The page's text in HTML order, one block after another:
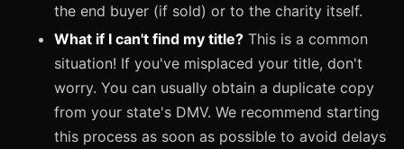
the end buyer (if sold) or to the charity itself.
What if I can't find my title? This is a common
situation! If you've misplaced your title, don't
worry. You can usually obtain a duplicate copy
from your state's DMV. We recommend starting
this process as soon as possible to avoid delays